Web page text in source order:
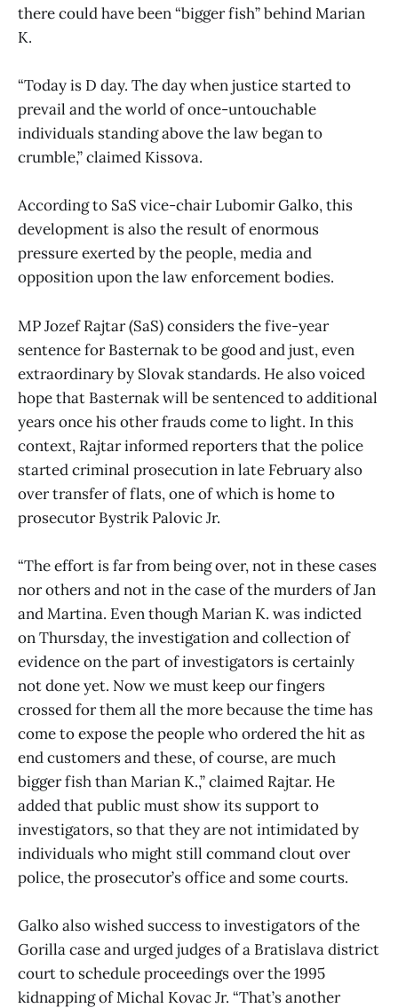
there could have been “bigger fish” behind Marian
K.
“Today is D day. The day when justice started to
prevail and the world of once-untouchable
individuals standing above the law began to
crumble,” claimed Kissova.
According to SaS vice-chair Lubomir Galko, this
development is also the result of enormous
pressure exerted by the people, media and
opposition upon the law enforcement bodies.
MP Jozef Rajtar (SaS) considers the five-year
sentence for Basternak to be good and just, even
extraordinary by Slovak standards. He also voiced
hope that Basternak will be sentenced to additional
years once his other frauds come to light. In this
context, Rajtar informed reporters that the police
started criminal prosecution in late February also
over transfer of flats, one of which is home to
prosecutor Bystrik Palovic Jr.
“The effort is far from being over, not in these cases
nor others and not in the case of the murders of Jan
and Martina. Even though Marian K. was indicted
on Thursday, the investigation and collection of
evidence on the part of investigators is certainly
not done yet. Now we must keep our fingers
crossed for them all the more because the time has
come to expose the people who ordered the hit as
end customers and these, of course, are much
bigger fish than Marian K.,” claimed Rajtar. He
added that public must show its support to
investigators, so that they are not intimidated by
individuals who might still command clout over
police, the prosecutor’s office and some courts.
Galko also wished success to investigators of the
Gorilla case and urged judges of a Bratislava district
court to schedule proceedings over the 1995
kidnapping of Michal Kovac Jr. “That’s another